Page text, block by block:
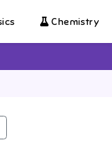
Chemistry